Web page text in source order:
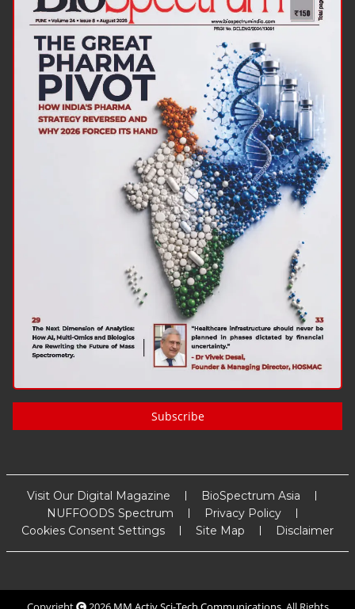
Subscribe
Visit Our Digital Magazine
BioSpectrum Asia
NUFFOODS Spectrum
Privacy Policy
Cookies Consent Settings
Site Map Disclaimer